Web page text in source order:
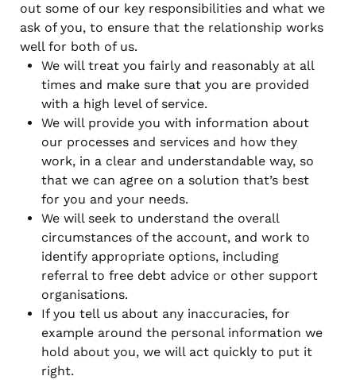
out some of our key responsibilities and what we
ask of you, to ensure that the relationship works
well for both of us.
We will treat you fairly and reasonably at all
times and make sure that you are provided
with a high level of service.
We will provide you with information about
our processes and services and how they
work, in a clear and understandable way, so
that we can agree on a solution that’s best
for you and your needs.
We will seek to understand the overall
circumstances of the account, and work to
identify appropriate options, including
referral to free debt advice or other support
organisations.
If you tell us about any inaccuracies, for
example around the personal information we
hold about you, we will act quickly to put it
right.